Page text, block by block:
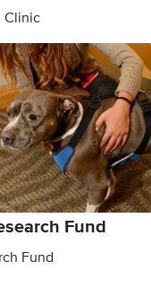
Clinic
Fund
Fund